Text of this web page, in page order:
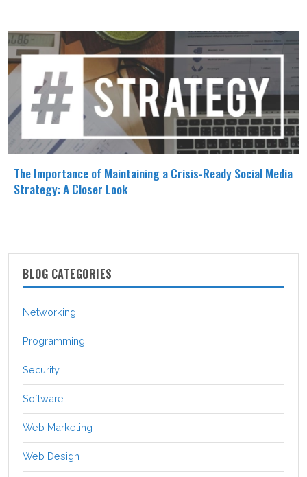
The Importance of Maintaining a Crisis-Ready Social Media
Strategy: A Closer Look
BLOG CATEGORIES
Networking
Programming
Security
Software
Web Marketing
Web Design